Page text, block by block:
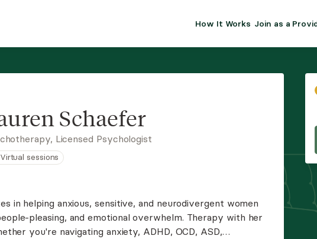
How It Works Join as a
practice
Join Alma
Insurance
Resource
Schaefer
Licensed Psychologist
Virtual sessions
in helping anxious, sensitive, and neurodivergent women
pleasing, and emotional overwhelm. Therapy with her
you're navigating anxiety, ADHD, OCD, ASD,